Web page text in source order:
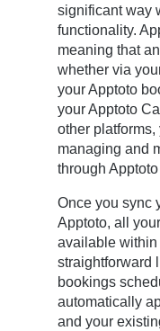
significant way
functionality.
meaning that
whether via
your Apptoto
your Apptoto
other platforms,
managing and
through
Once you sync
Apptoto, all
available within
straightforward
bookings
automatically
and your